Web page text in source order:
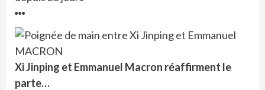
Xi Jinping et Emmanuel Macron réaffirment le
parte…